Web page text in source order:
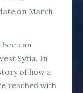
on March
an
Syria. In
of how a
reached with